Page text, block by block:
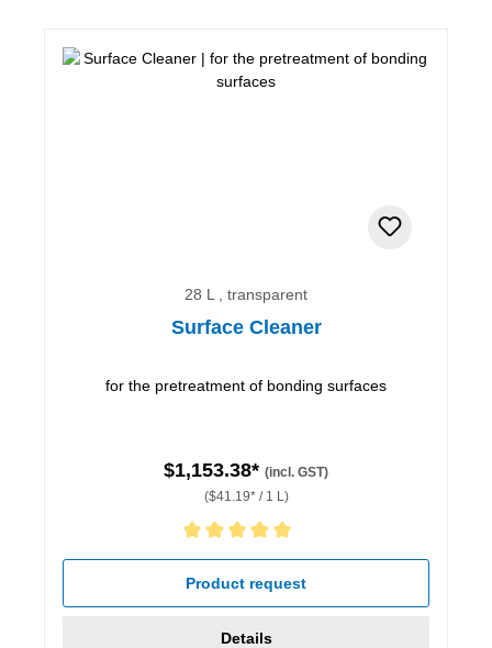
28 L , transparent
Surface Cleaner
for the pretreatment of bonding surfaces
$1,153.38* (incl. GST)
($41.19* / 1 L)
Average rating of 5 out of 5 stars
Product request
Details